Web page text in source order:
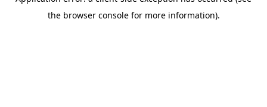
the browser console for more information).